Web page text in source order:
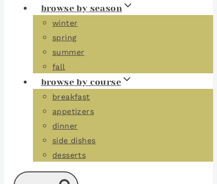
browse by season
winter
spring
summer
fall
browse by course
breakfast
appetizers
dinner
side dishes
desserts